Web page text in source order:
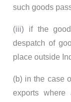
such goods
(iii) if the
despatch of
place outside
(b) in the case
exports